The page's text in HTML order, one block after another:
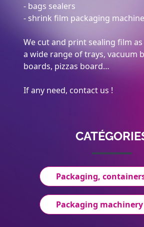
- bags sealers
- shrink film packaging
We cut and print sealing film
a wide range of trays, vacuum
boards, pizzas board…
If any need, contact us !
Packaging,
Packaging